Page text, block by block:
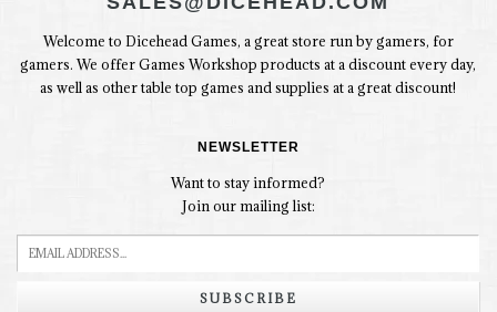
Welcome to Dicehead Games, a great store run by gamers, for
gamers. We offer Games Workshop products at a discount every day,
as well as other table top games and supplies at a great discount!
NEWSLETTER
Want to stay informed?
Join our mailing list:
SUBSCRIBE